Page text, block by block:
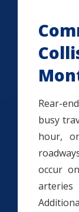
Rear-
busy
hour,
occur